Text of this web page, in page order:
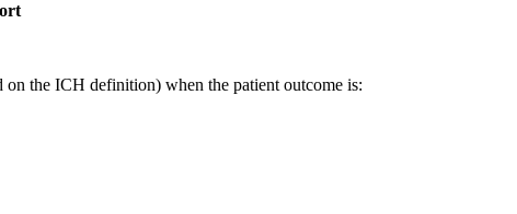
on the ICH definition) when the patient outcome is: